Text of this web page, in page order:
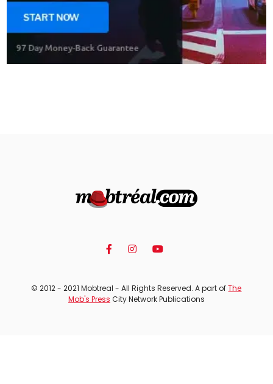
© 2012 - 2021 Mobtreal - All Rights Reserved. A part ofThe
Mob's Press City Network Publications